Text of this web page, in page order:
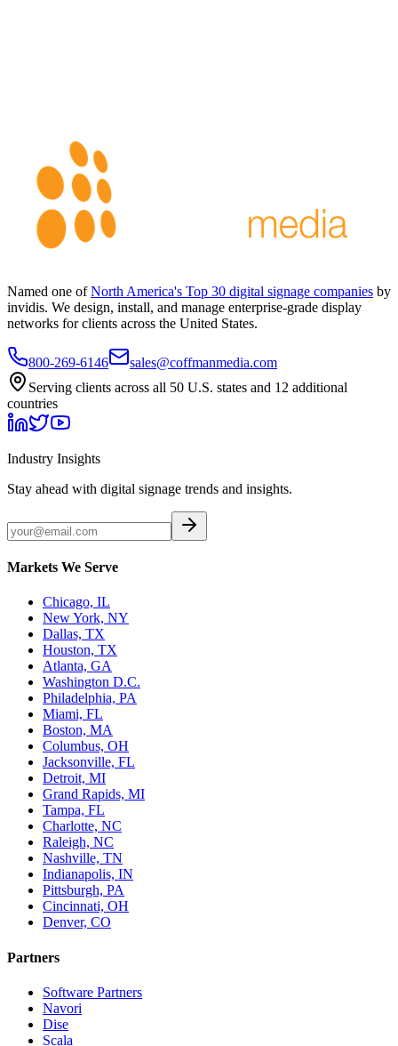
Named one of North America's Top 30 digital signage companies by
invidis. We design, install, and manage enterprise-grade display
networks for clients across the United States.
800-269-6146
sales@coffmanmedia.com
Serving clients across all 50 U.S. states and 12 additional
countries
Industry Insights
Stay ahead with digital signage trends and insights.
Markets We Serve
Chicago, IL
New York, NY
Dallas, TX
Houston, TX
Atlanta, GA
Washington D.C.
Philadelphia, PA
Miami, FL
Boston, MA
Columbus, OH
Jacksonville, FL
Detroit, MI
Grand Rapids, MI
Tampa, FL
Charlotte, NC
Raleigh, NC
Nashville, TN
Indianapolis, IN
Pittsburgh, PA
Cincinnati, OH
Denver, CO
Partners
Software Partners
Navori
Dise
Scala